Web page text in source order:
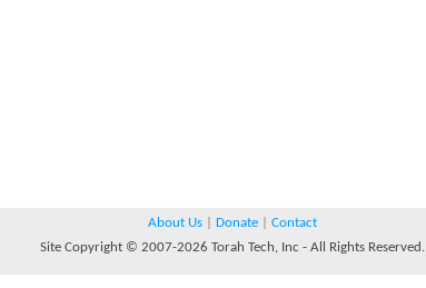
About Us Donate
Contact
Site Copyright © 2007-2026 Torah Tech, Inc - All Rights Reserved.